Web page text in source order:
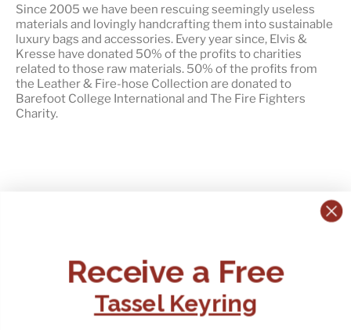
Since 2005 we have been rescuing seemingly useless
materials and lovingly handcrafting them into sustainable
luxury bags and accessories. Every year since, Elvis &
Kresse have donated 50% of the profits to charities
related to those raw materials. 50% of the profits from
the Leather & Fire-hose Collection are donated to
Barefoot College International and The Fire Fighters
Charity.
+44 (0)1795 892184
support@elvisandkresse.com
FAQs
Delivery
Ts & Cs
Receive a Free
Tassel Keyring